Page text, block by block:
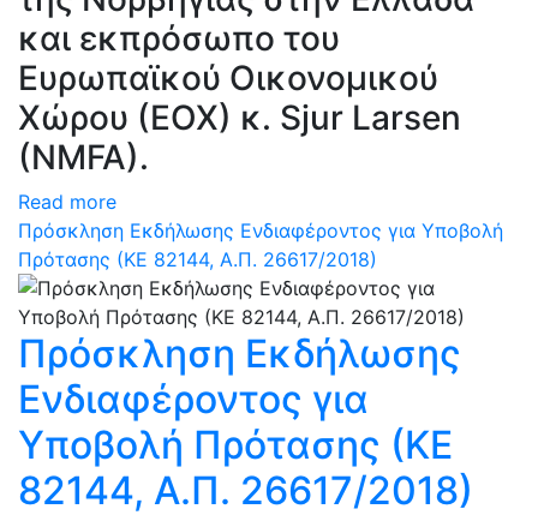
και εκπρόσωπο του
Ευρωπαϊκού Οικονομικού
Χώρου (ΕΟΧ) κ. Sjur Larsen
(NMFA).
Read more
Πρόσκληση Εκδήλωσης Ενδιαφέροντος για Υποβολή
Πρότασης (ΚΕ 82144, Α.Π. 26617/2018)
Πρόσκληση Εκδήλωσης
Ενδιαφέροντος για
Υποβολή Πρότασης (ΚΕ
82144, Α.Π. 26617/2018)